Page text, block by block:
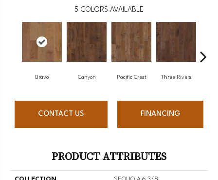
5 COLORS AVAILABLE
Bravo Canyon Pacific Crest Three Rivers
CONTACT US FINANCING
PRODUCT ATTRIBUTES